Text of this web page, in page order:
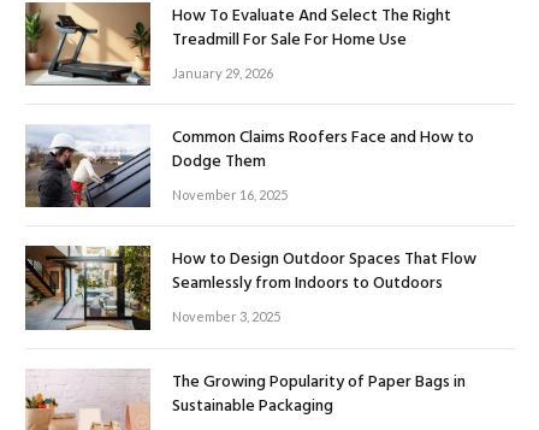
How To Evaluate And Select The Right
Treadmill For Sale For Home Use
January 29, 2026
Common Claims Roofers Face and How to
Dodge Them
November 16, 2025
How to Design Outdoor Spaces That Flow
Seamlessly from Indoors to Outdoors
November 3, 2025
The Growing Popularity of Paper Bags in
Sustainable Packaging